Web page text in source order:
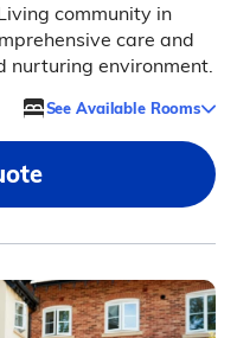
community in
care and
nurturing environment.
See Available Rooms